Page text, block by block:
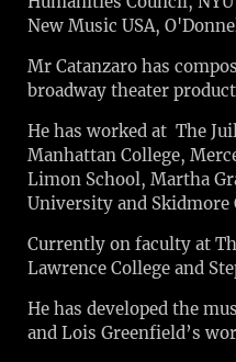
New Music USA,
Mr Catanzaro has
broadway theater
He has worked at The
Manhattan College,
Limon School, Martha
University and Skidmore
Currently on faculty at
Lawrence College and
He has developed the
and Lois Greenfield’s